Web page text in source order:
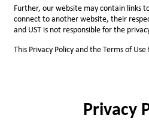
Further, our website may contain links
connect to another website, their
and UST is not responsible for the
This Privacy Policy and the Terms of
Privacy